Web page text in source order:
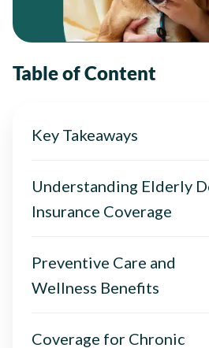
Table of Content
Key Takeaways
Understanding Elderly
Insurance Coverage
Preventive Care and
Wellness Benefits
Coverage for Chronic